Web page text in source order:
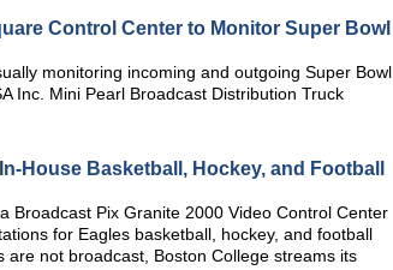
Control Center to Monitor Super Bowl
monitoring incoming and outgoing Super Bowl
Inc. Mini Pearl Broadcast Distribution Truck
House Basketball, Hockey, and Football
Broadcast Pix Granite 2000 Video Control Center
for Eagles basketball, hockey, and football
not broadcast, Boston College streams its